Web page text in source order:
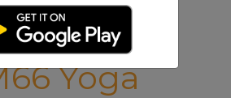
Yoga